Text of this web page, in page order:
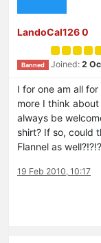
LandoCal126 0
Banned Joined: 2
I for one am all
more I think
always be
shirt? If so, could
Flannel as well?!?!?
19 Feb 2010, 10:17